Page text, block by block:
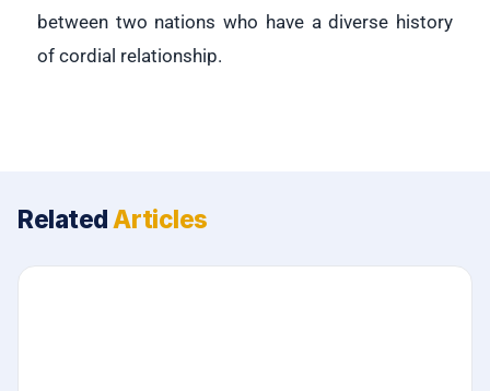
between two nations who have a diverse history
of cordial relationship.
Related Articles